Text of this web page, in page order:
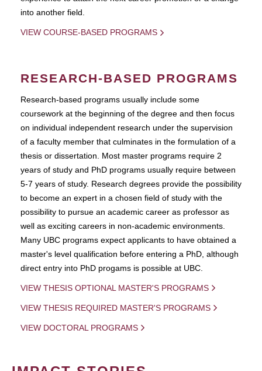
into another field.
VIEW COURSE-BASED PROGRAMS
RESEARCH-BASED PROGRAMS
Research-based programs usually include some
coursework at the beginning of the degree and then focus
on individual independent research under the supervision
of a faculty member that culminates in the formulation of a
thesis or dissertation. Most master programs require 2
years of study and PhD programs usually require between
5-7 years of study. Research degrees provide the possibility
to become an expert in a chosen field of study with the
possibility to pursue an academic career as professor as
well as exciting careers in non-academic environments.
Many UBC programs expect applicants to have obtained a
master's level qualification before entering a PhD, although
direct entry into PhD progams is possible at UBC.
VIEW THESIS OPTIONAL MASTER'S PROGRAMS
VIEW THESIS REQUIRED MASTER'S PROGRAMS
VIEW DOCTORAL PROGRAMS